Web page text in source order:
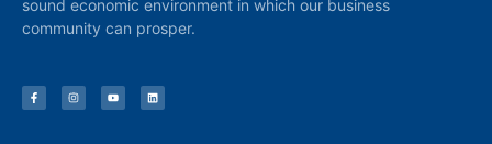
sound economic environment in which our business
community can prosper.